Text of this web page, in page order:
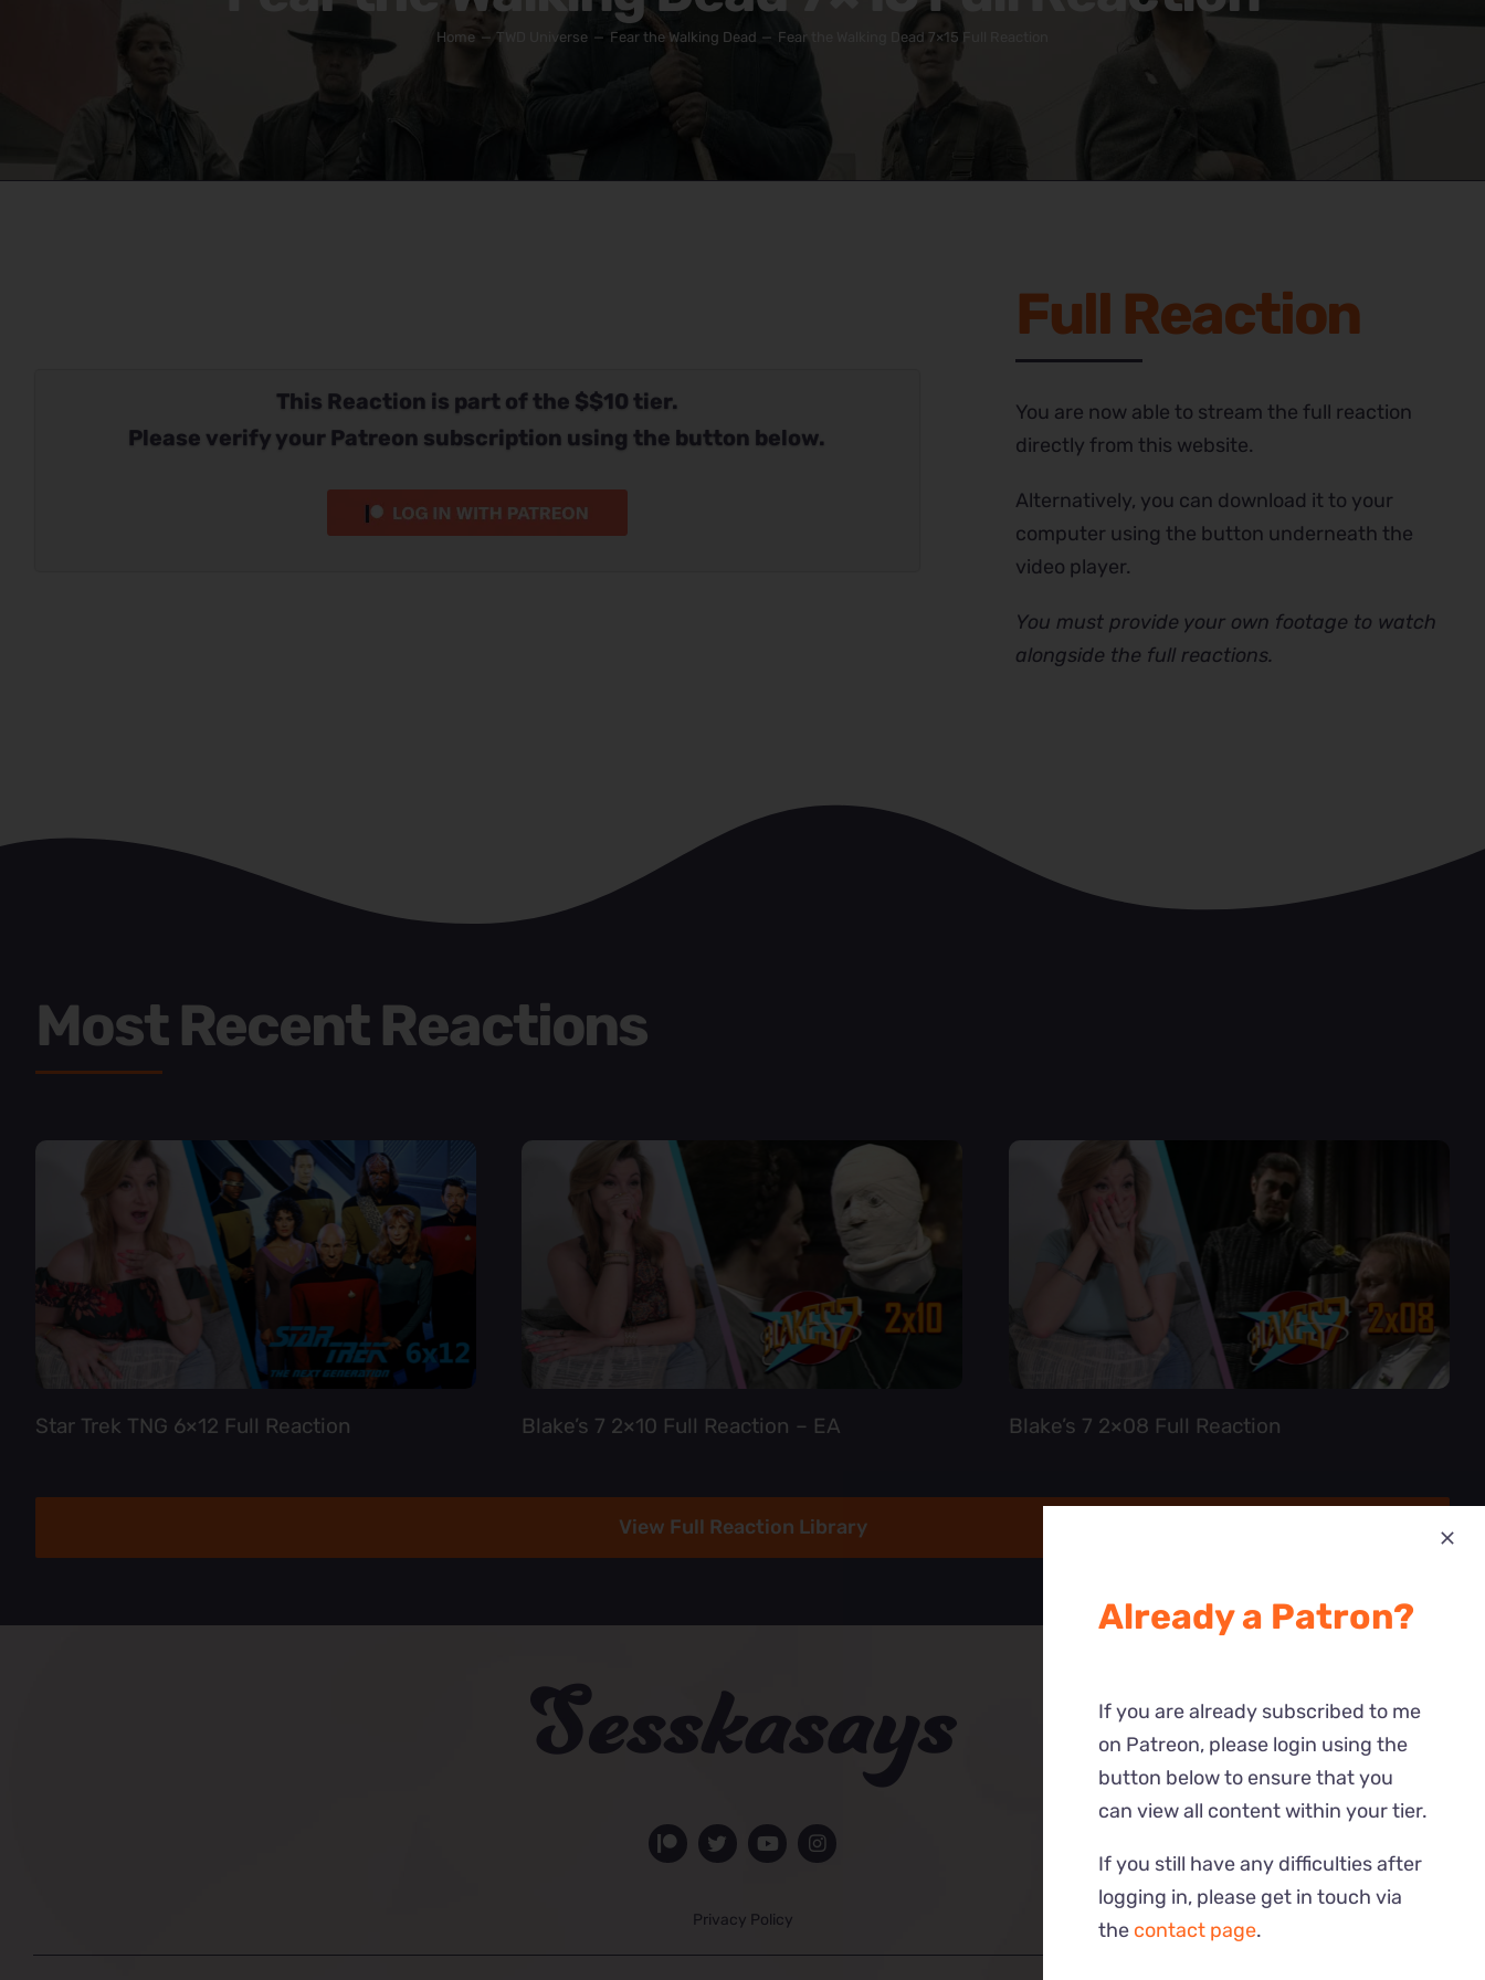
Home TWD Universe Fear the Walking Dead Fear the Walking Dead 7×15 Full Reaction
This Reaction is part of the $$10 tier.
Please verify your Patreon subscription using the button below.
Full Reaction
You are now able to stream the full reaction
directly from this website.
Alternatively, you can download it to your
computer using the button underneath the
video player.
You must provide your own footage to watch
alongside the full reactions.
Most Recent Reactions
Star Trek TNG 6×12 Full Reaction Blake’s 7 2×10 Full Reaction – EA Blake’s 7 2×08 Full Reaction
View Full Reaction Library
Privacy Policy
Already a Patron?
If you are already subscribed to me
on Patreon, please login using the
button below to ensure that you
can view all content within your tier.
If you still have any difficulties after
logging in, please get in touch via
the contact page.